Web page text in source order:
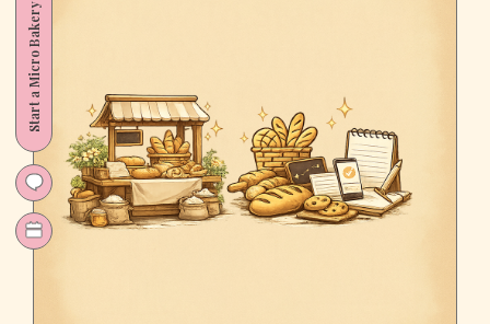
If
You’re
Nervous
to
Put
Yourself
Start a Micro Bakery